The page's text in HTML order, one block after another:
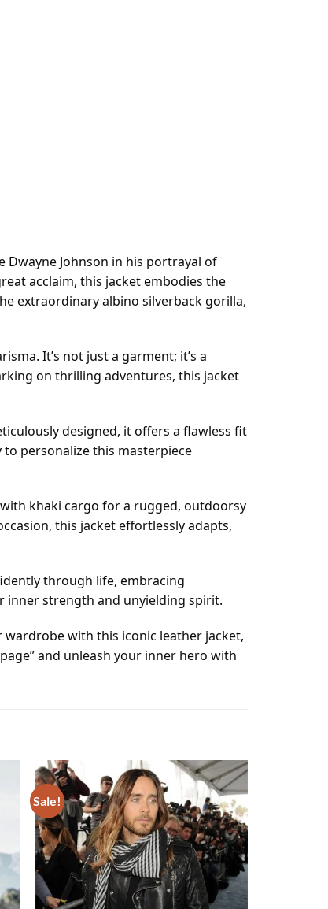
Johnson in his portrayal of
acclaim, this jacket embodies the
extraordinary albino silverback gorilla,
It’s not just a garment; it’s a
on thrilling adventures, this jacket
designed, it offers a flawless fit
personalize this masterpiece
khaki cargo for a rugged, outdoorsy
this jacket effortlessly adapts,
through life, embracing
inner strength and unyielding spirit.
wardrobe with this iconic leather jacket,
and unleash your inner hero with
Sale!
Add to
wishlist